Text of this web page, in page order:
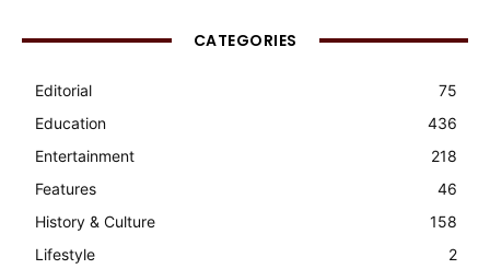
CATEGORIES
Editorial
75
Education
436
Entertainment
218
Features
46
History & Culture
158
Lifestyle
2